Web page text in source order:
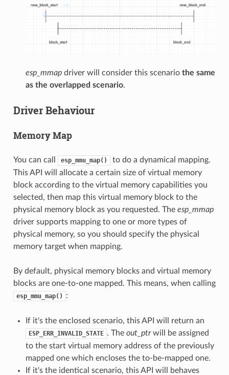
esp_mmapdriver will consider this scenario the same
as the overlapped scenario.
Driver Behaviour
Memory Map
You can call esp_mmu_map()
to do a dynamical mapping.
This API will allocate a certain size of virtual memory
block according to the virtual memory capabilities you
selected, then map this virtual memory block to the
physical memory block as you requested. The esp_mmap
driver supports mapping to one or more types of
physical memory, so you should specify the physical
memory target when mapping.
By default, physical memory blocks and virtual memory
blocks are one-to-one mapped. This means, when calling
esp_mmu_map() :
If it's the enclosed scenario, this API will return an
ESP_ERR_INVALID_STATE . The out_ptrwill be assigned
to the start virtual memory address of the previously
mapped one which encloses the to-be-mapped one.
If it's the identical scenario, this API will behaves